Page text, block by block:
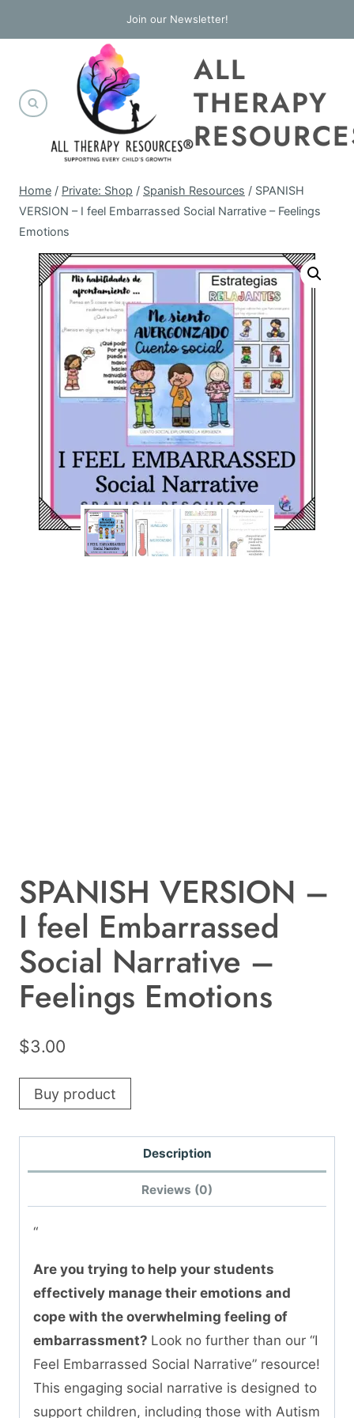
to
Join our Newsletter!
ALL
THERAPY
Home / Private: Shop / Spanish Resources / SPANISH
VERSION – I feel Embarrassed Social Narrative – Feelings
Emotions
SPANISH VERSION –
I feel Embarrassed
Social Narrative –
Feelings Emotions
$3.00
Buy product
Description
Reviews (0)
“
Are you trying to help your students
effectively manage their emotions and
cope with the overwhelming feeling of
embarrassment? Look no further than our “I
Feel Embarrassed Social Narrative” resource!
This engaging social narrative is designed to
support children, including those with Autism